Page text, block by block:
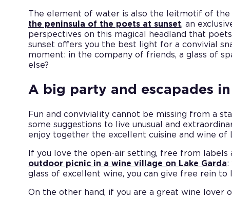
The element of water is also the leitmotif of the
the peninsula of the poets at sunset, an
perspectives on this magical headland that
sunset offers you the best light for a convivial
moment: in the company of friends, a glass of
else?
A big party and escapades
Fun and conviviality cannot be missing from a
some suggestions to live unusual and
enjoy together the excellent cuisine and wine of
If you love the open-air setting, free from labels
outdoor picnic in a wine village on Lake Garda:
glass of excellent wine, you can give free rein to
On the other hand, if you are a great wine lover